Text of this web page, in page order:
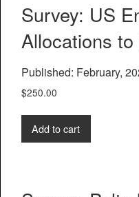
Survey: US
Allocations
Published: February,
$250.00
Add to cart